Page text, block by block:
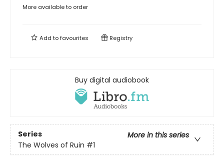
More available to order
Add tofavourites Registry
Buy digital audiobook
Series
More in this series
The Wolves of Ruin #1